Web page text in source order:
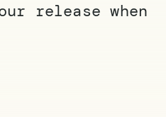
release when